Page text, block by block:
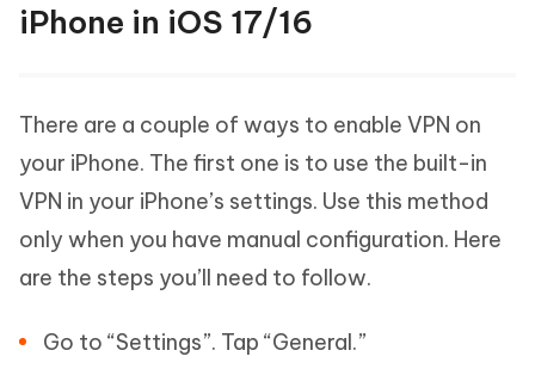
iPhone in iOS 17/16
There are a couple of ways to enable VPN on
your iPhone. The first one is to use the built-in
VPN in your iPhone’s settings. Use this method
only when you have manual configuration. Here
are the steps you’ll need to follow.
Go to “Settings”. Tap “General.”